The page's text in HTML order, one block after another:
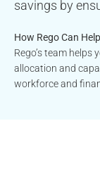
savings by
How Rego Can Help
Rego’s team
allocation and
workforce and